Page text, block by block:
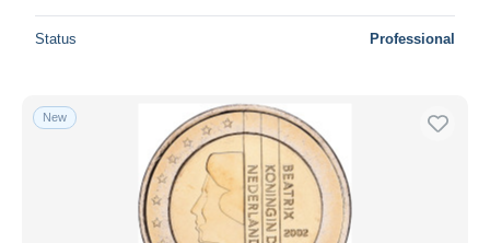
Status Professional
New